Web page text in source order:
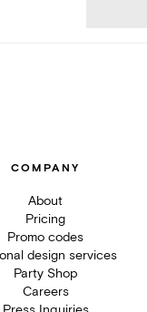
COMPANY
About
Pricing
Promo codes
design services
Party Shop
Careers